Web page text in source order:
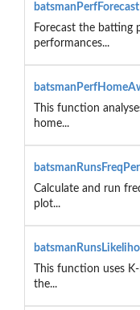
batsmanPerfForecast
Forecast the batting
performances...
This function
home...
Calculate and run
plot...
This function uses
the...